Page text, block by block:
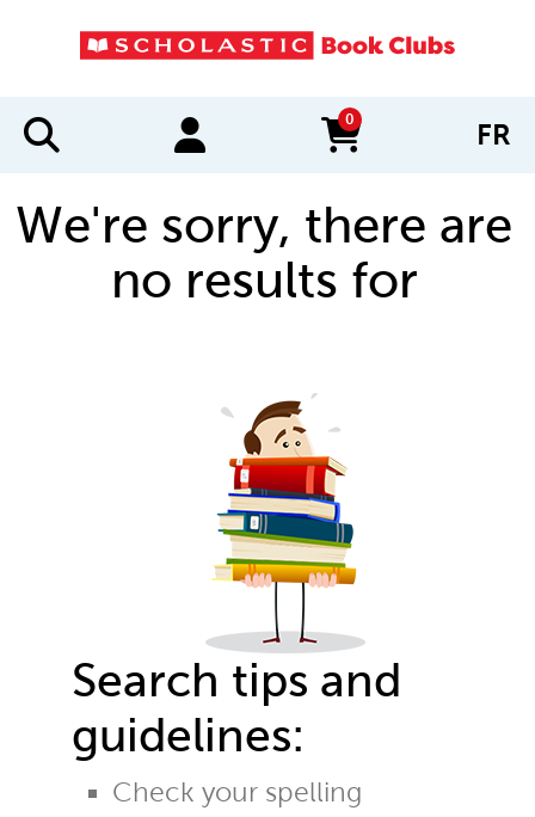
0
items in cart FR
We're sorry, there are
no results for
Search tips and
guidelines:
Check your spelling